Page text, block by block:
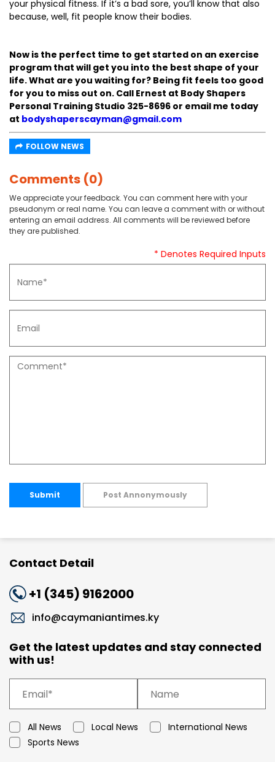
your physical fitness. If it’s a bad sore, you’ll know that also
because, well, fit people know their bodies.
Now is the perfect time to get started on an exercise
program that will get you into the best shape of your
life. What are you waiting for? Being fit feels too good
for you to miss out on. Call Ernest at Body Shapers
Personal Training Studio 325-8696 or email me today
at bodyshaperscayman@gmail.com
FOLLOW NEWS
Comments (0)
We appreciate your feedback. You can comment here with your
pseudonym or real name. You can leave a comment with or without
entering an email address. All comments will be reviewed before
they are published.
* Denotes Required Inputs
Submit Post Annonymously
Contact Detail
+1 (345) 9162000
info@caymaniantimes.ky
Get the latest updates and stay connected
with us!
All News Local News
International News
Sports News